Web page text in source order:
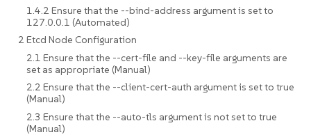
1.4.2 Ensure that the --bind-address argument is set to
127.0.0.1 (Automated)
2 Etcd Node Configuration
2.1 Ensure that the --cert-file and --key-file arguments are
set as appropriate (Manual)
2.2 Ensure that the --client-cert-auth argument is set to true
(Manual)
2.3 Ensure that the --auto-tls argument is not set to true
(Manual)